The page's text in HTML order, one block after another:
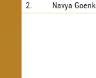
2.
Navya